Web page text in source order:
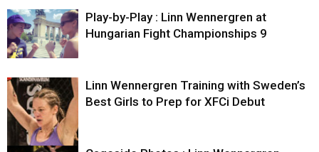
Play-by-Play : Linn Wennergren at
Hungarian Fight Championships 9
Linn Wennergren Training with Sweden’s
Best Girls to Prep for XFCi Debut